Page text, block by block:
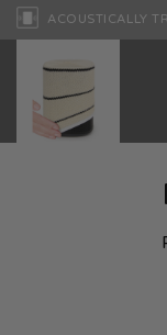
Skip
content
ACOUSTICALLY